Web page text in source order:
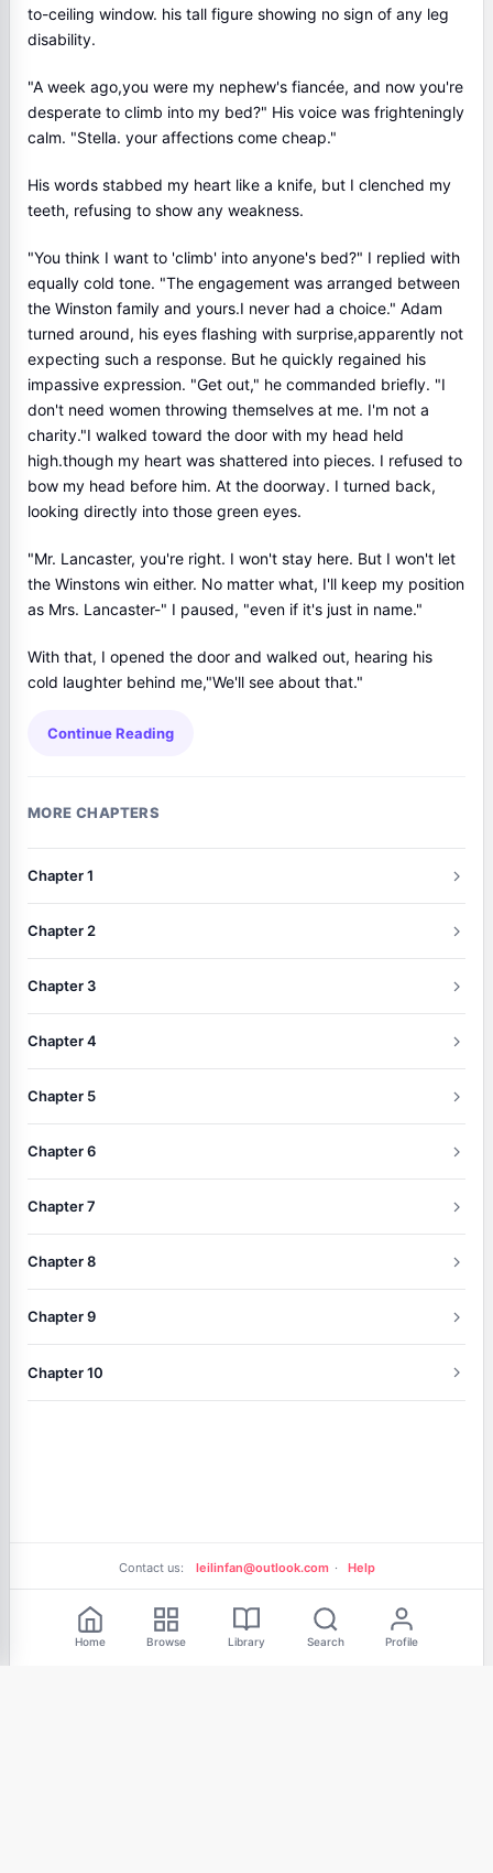
to-ceiling window. his tall figure showing no sign of any leg
disability.
"A week ago,you were my nephew's fiancée, and now you're
desperate to climb into my bed?" His voice was frighteningly
calm. "Stella. your affections come cheap."
His words stabbed my heart like a knife, but I clenched my
teeth, refusing to show any weakness.
"You think I want to 'climb' into anyone's bed?" I replied with
equally cold tone. "The engagement was arranged between
the Winston family and yours.I never had a choice." Adam
turned around, his eyes flashing with surprise,apparently not
expecting such a response. But he quickly regained his
impassive expression. "Get out," he commanded briefly. "I
don't need women throwing themselves at me. I'm not a
charity."I walked toward the door with my head held
high.though my heart was shattered into pieces. I refused to
bow my head before him. At the doorway. I turned back,
looking directly into those green eyes.
"Mr. Lancaster, you're right. I won't stay here. But I won't let
the Winstons win either. No matter what, I'll keep my position
as Mrs. Lancaster-" I paused, "even if it's just in name."
With that, I opened the door and walked out, hearing his
cold laughter behind me,"We'll see about that."
Continue Reading
MORE CHAPTERS
Chapter 1
Chapter 2
Chapter 3
Chapter 4
Chapter 5
Chapter 6
Chapter 7
Chapter 8
Chapter 9
Chapter 10
Free Reading
Contact us: leilinfan@outlook.com · Help
Home Browse Library Search Profile